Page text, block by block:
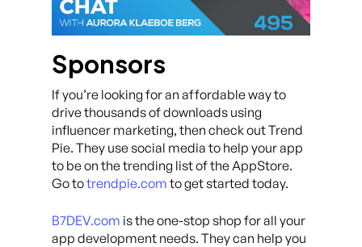
Sponsors
If you’re looking for an affordable way to
drive thousands of downloads using
influencer marketing, then check out Trend
Pie. They use social media to help your app
to be on the trending list of the AppStore.
Go totrendpie.com to get started today.
B7DEV.com is the one-stop shop for all your
app development needs. They can help you